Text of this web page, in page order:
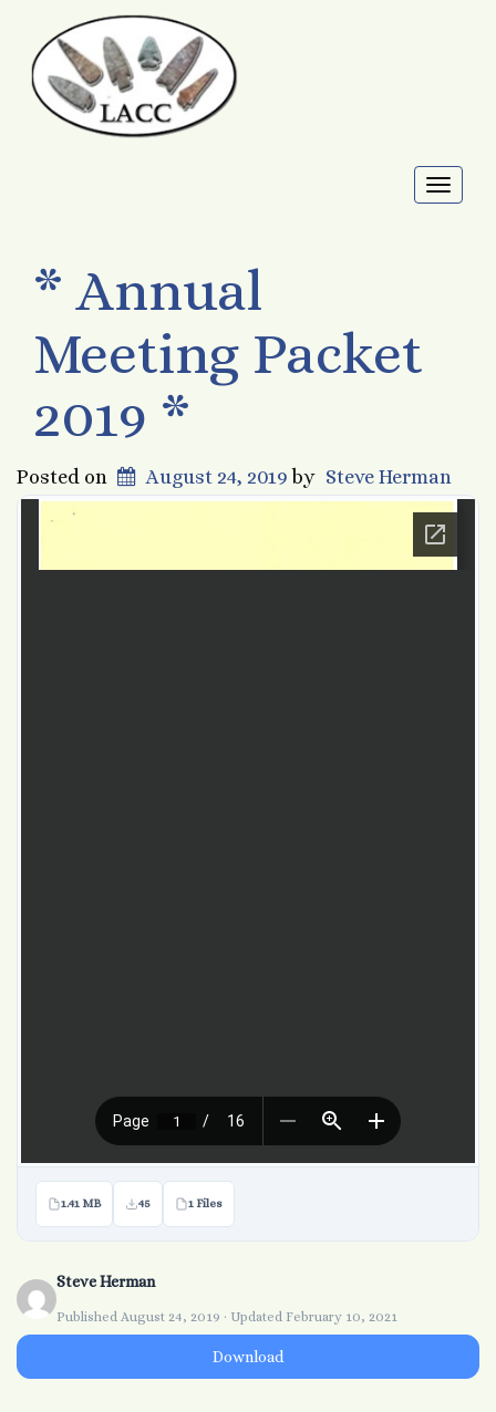
* Annual
Meeting Packet
2019 *
Posted on August 24, 2019 by Steve Herman
1.41 MB 45 1 Files
Steve Herman
Published August 24, 2019 · Updated February 10, 2021
Download